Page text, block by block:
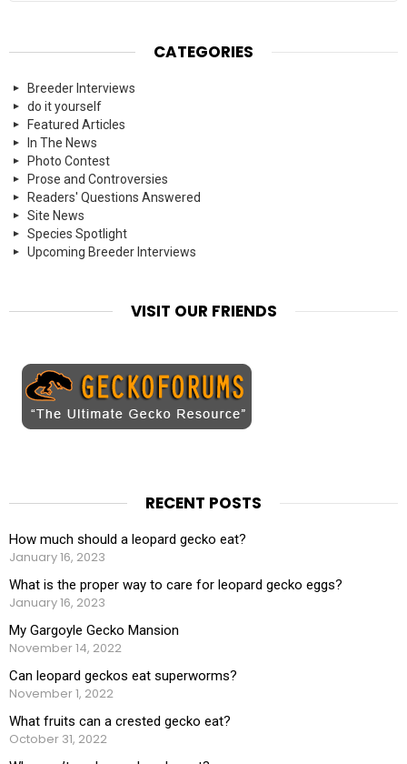
CATEGORIES
Breeder Interviews
do it yourself
Featured Articles
In The News
Photo Contest
Prose and Controversies
Readers' Questions Answered
Site News
Species Spotlight
Upcoming Breeder Interviews
VISIT OUR FRIENDS
RECENT POSTS
How much should a leopard gecko eat?
January 16, 2023
What is the proper way to care for leopard gecko eggs?
January 16, 2023
My Gargoyle Gecko Mansion
November 14, 2022
Can leopard geckos eat superworms?
November 1, 2022
What fruits can a crested gecko eat?
October 31, 2022